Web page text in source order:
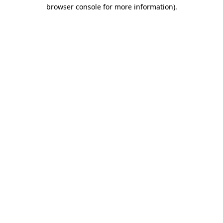
browser console for more information).